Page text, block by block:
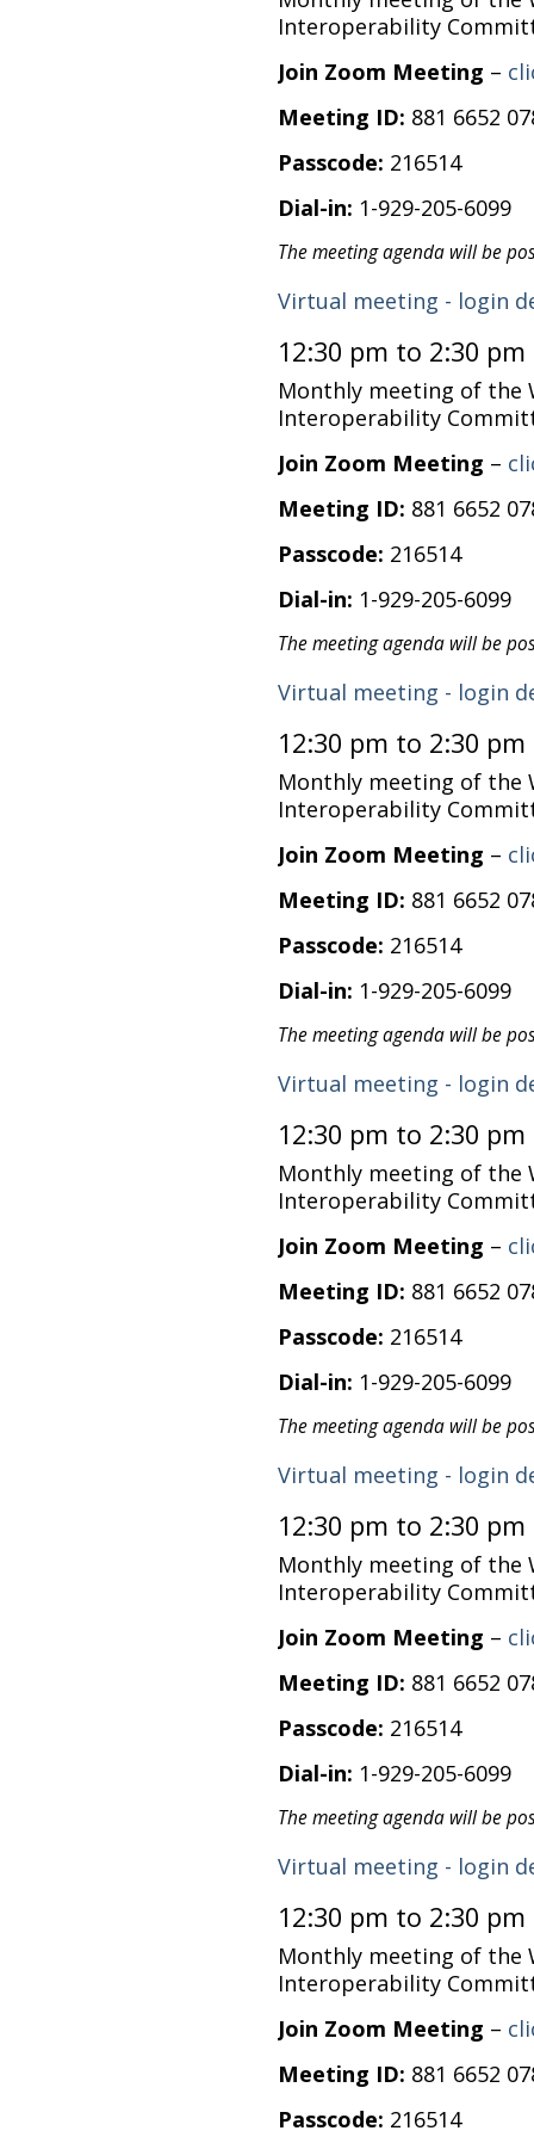
Interoperability
Join Zoom Meeting –
Meeting ID: 881 6652
Passcode: 216514
Dial-in: 1-929-205-6099
The meeting agenda will be
Virtual meeting - login
12:30 pm to 2:30 pm
Monthly meeting of the
Interoperability
Join Zoom Meeting –
Meeting ID: 881 6652
Passcode: 216514
Dial-in: 1-929-205-6099
The meeting agenda will be
Virtual meeting - login
12:30 pm to 2:30 pm
Monthly meeting of the
Interoperability
Join Zoom Meeting –
Meeting ID: 881 6652
Passcode: 216514
Dial-in: 1-929-205-6099
The meeting agenda will be
Virtual meeting - login
12:30 pm to 2:30 pm
Monthly meeting of the
Interoperability
Join Zoom Meeting –
Meeting ID: 881 6652
Passcode: 216514
Dial-in: 1-929-205-6099
The meeting agenda will be
Virtual meeting - login
12:30 pm to 2:30 pm
Monthly meeting of the
Interoperability
Join Zoom Meeting –
Meeting ID: 881 6652
Passcode: 216514
Dial-in: 1-929-205-6099
The meeting agenda will be
Virtual meeting - login
12:30 pm to 2:30 pm
Monthly meeting of the
Interoperability
Join Zoom Meeting –
Meeting ID: 881 6652
Passcode: 216514